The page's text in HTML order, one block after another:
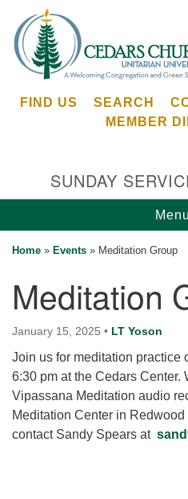
Google
Map
Cedars Unitarian
Bainbridge Island, WA 98110
Calendar
for details
Directions
Office at:
Cedars Center
FIND US SEARCH
MEMBER
SUNDAY
Menu
Home » Events » Meditation Group
Meditation
January 15, 2025 • LT Yoson
Join us for meditation practice
6:30 pm at the Cedars
Vipassana Meditation audio
Meditation Center in
contact Sandy Spears at